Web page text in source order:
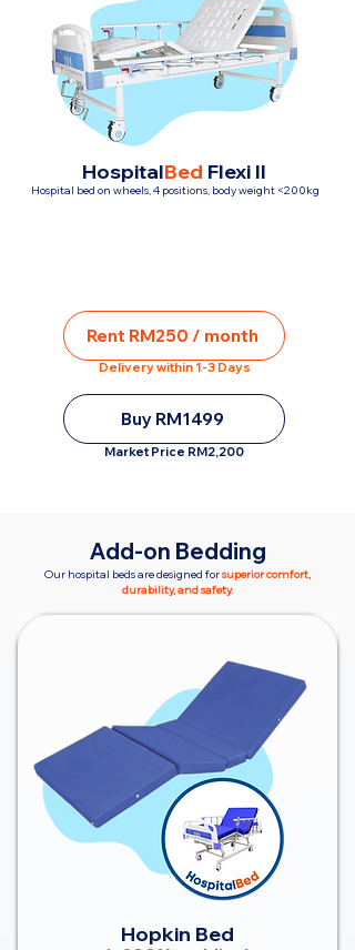
HospitalBed Flexi II
Hospital bed on wheels, 4 positions, body weight <200kg
Buy RM1499
Market Price RM2,200
Rent RM250 / month
Delivery within 1-3 Days
Add-on Bedding
Our hospital beds are designed forsuperior comfort,
durability, and safety.
Hopkin Bed